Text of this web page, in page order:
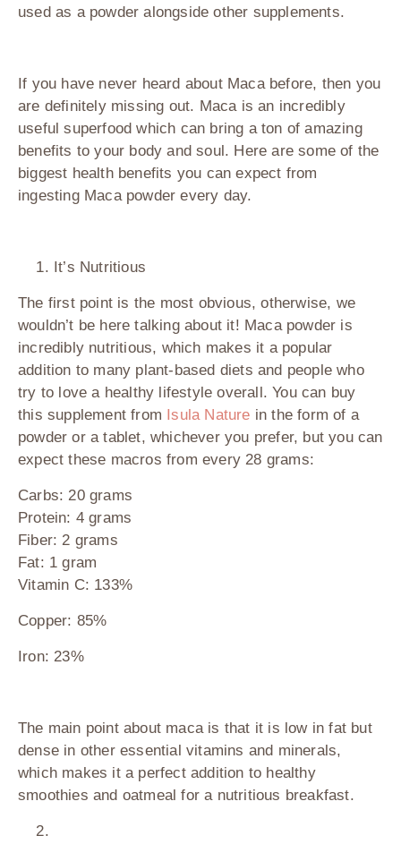
used as a powder alongside other supplements.
If you have never heard about Maca before, then you
are definitely missing out. Maca is an incredibly
useful superfood which can bring a ton of amazing
benefits to your body and soul. Here are some of the
biggest health benefits you can expect from
ingesting Maca powder every day.
It’s Nutritious
The first point is the most obvious, otherwise, we
wouldn’t be here talking about it! Maca powder is
incredibly nutritious, which makes it a popular
addition to many plant-based diets and people who
try to love a healthy lifestyle overall. You can buy
this supplement from Isula Nature in the form of a
powder or a tablet, whichever you prefer, but you can
expect these macros from every 28 grams:
Carbs: 20 grams
Protein: 4 grams
Fiber: 2 grams
Fat: 1 gram
Vitamin C: 133%
Copper: 85%
Iron: 23%
The main point about maca is that it is low in fat but
dense in other essential vitamins and minerals,
which makes it a perfect addition to healthy
smoothies and oatmeal for a nutritious breakfast.